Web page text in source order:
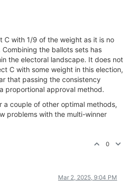
C with 1/9 of the weight as it is no
the ballots sets has
the electoral landscape. It does not
C with some weight in this election,
that passing the consistency
proportional approval method.
a couple of other optimal methods,
problems with the multi-winner
0
Mar 2, 2025, 9:04 PM